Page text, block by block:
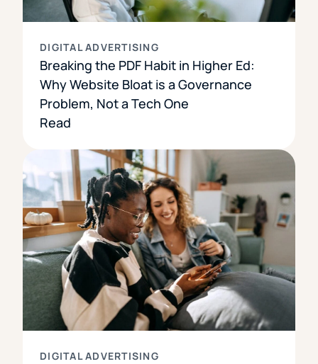
DIGITAL ADVERTISING
Breaking the PDF Habit in Higher Ed:
Why Website Bloat is a Governance
Problem, Not a Tech One
Read
DIGITAL ADVERTISING